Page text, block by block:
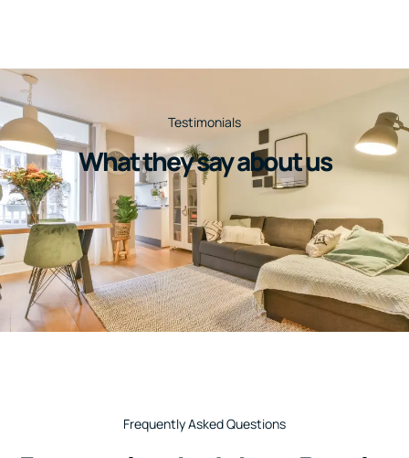
Testimonials
What they say about us
Frequently Asked Questions